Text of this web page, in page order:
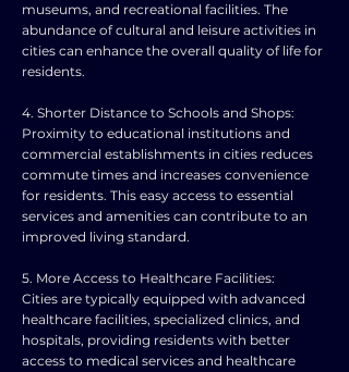
museums, and recreational facilities. The
abundance of cultural and leisure activities in
cities can enhance the overall quality of life for
residents.
4. Shorter Distance to Schools and Shops:
Proximity to educational institutions and
commercial establishments in cities reduces
commute times and increases convenience
for residents. This easy access to essential
services and amenities can contribute to an
improved living standard.
5. More Access to Healthcare Facilities:
Cities are typically equipped with advanced
healthcare facilities, specialized clinics, and
hospitals, providing residents with better
access to medical services and healthcare